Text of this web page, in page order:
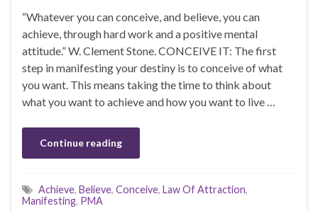
“Whatever you can conceive, and believe, you can
achieve, through hard work and a positive mental
attitude.” W. Clement Stone. CONCEIVE IT: The first
step in manifesting your destiny is to conceive of what
you want. This means taking the time to think about
what you want to achieve and how you want to live …
Continue reading
Achieve, Believe, Conceive, Law Of Attraction,
Manifesting, PMA